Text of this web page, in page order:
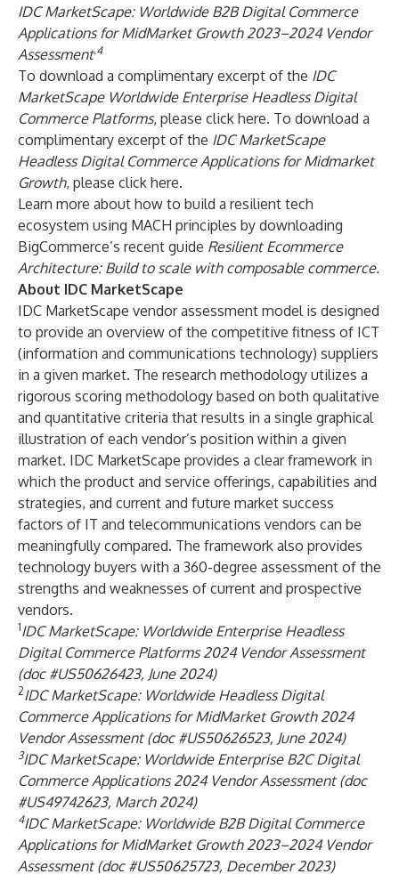
IDC MarketScape: Worldwide B2B Digital Commerce
Applications for MidMarket Growth 2023–2024 Vendor
Assessment.4
To download a complimentary excerpt of the IDC
MarketScape Worldwide Enterprise Headless Digital
Commerce Platforms, please click here. To download a
complimentary excerpt of the IDC MarketScape
Headless Digital Commerce Applications for Midmarket
Growth, please click here.
Learn more about how to build a resilient tech
ecosystem using MACH principles by downloading
BigCommerce’s recent guide Resilient Ecommerce
Architecture: Build to scale with composable commerce.
About IDC MarketScape
IDC MarketScape vendor assessment model is designed
to provide an overview of the competitive fitness of ICT
(information and communications technology) suppliers
in a given market. The research methodology utilizes a
rigorous scoring methodology based on both qualitative
and quantitative criteria that results in a single graphical
illustration of each vendor’s position within a given
market. IDC MarketScape provides a clear framework in
which the product and service offerings, capabilities and
strategies, and current and future market success
factors of IT and telecommunications vendors can be
meaningfully compared. The framework also provides
technology buyers with a 360-degree assessment of the
strengths and weaknesses of current and prospective
vendors.
1IDC MarketScape: Worldwide Enterprise Headless
Digital Commerce Platforms 2024 Vendor Assessment
(doc #US50626423, June 2024)
2IDC MarketScape: Worldwide Headless Digital
Commerce Applications for MidMarket Growth 2024
Vendor Assessment (doc #US50626523, June 2024)
3IDC MarketScape: Worldwide Enterprise B2C Digital
Commerce Applications 2024 Vendor Assessment (doc
#US49742623, March 2024)
4IDC MarketScape: Worldwide B2B Digital Commerce
Applications for MidMarket Growth 2023–2024 Vendor
Assessment (doc #US50625723, December 2023)